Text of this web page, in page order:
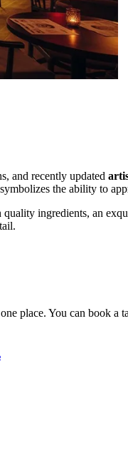
and recently updated
the ability to
ingredients, an
place. You can book